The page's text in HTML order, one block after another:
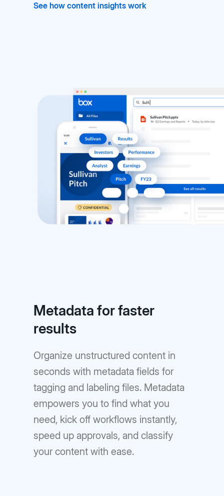
See how content insights work
Metadata for faster
results
Organize unstructured content in
seconds with metadata fields for
tagging and labeling files. Metadata
empowers you to find what you
need, kick off workflows instantly,
speed up approvals, and classify
your content with ease.